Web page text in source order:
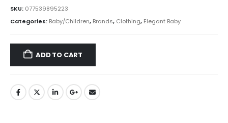
SKU: 077539895223
Categories: Baby/Children, Brands, Clothing, Elegant Baby
ADD TO CART